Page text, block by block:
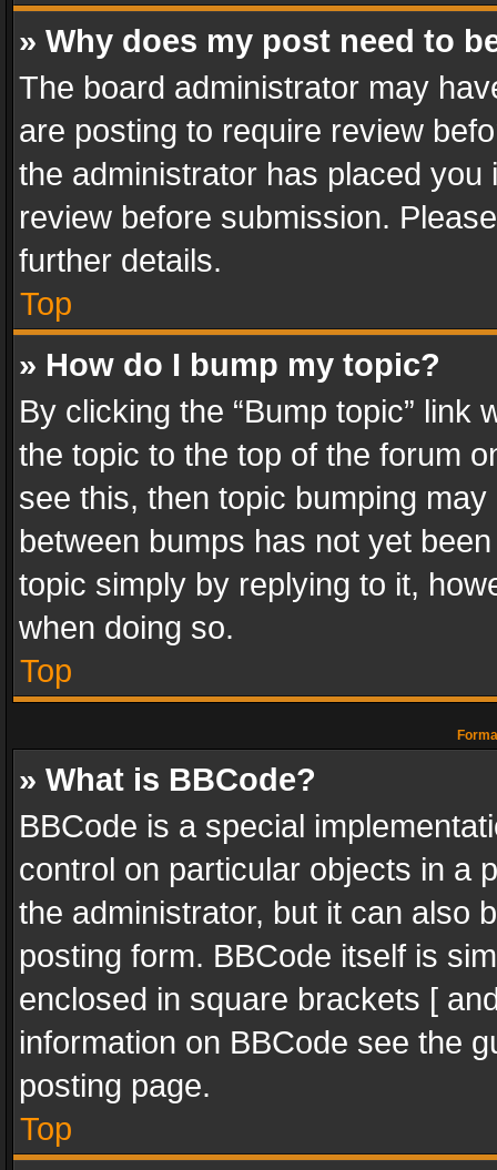
» Why does my post need to
The board administrator may
are posting to require review
the administrator has placed
review before submission.
further details.
Top
» How do I bump my topic?
By clicking the “Bump topic” link
the topic to the top of the forum
see this, then topic bumping
between bumps has not yet
topic simply by replying to it,
when doing so.
Top
» What is BBCode?
BBCode is a special
control on particular objects in a
the administrator, but it can also
posting form. BBCode itself is
enclosed in square brackets [
information on BBCode see the
posting page.
Top